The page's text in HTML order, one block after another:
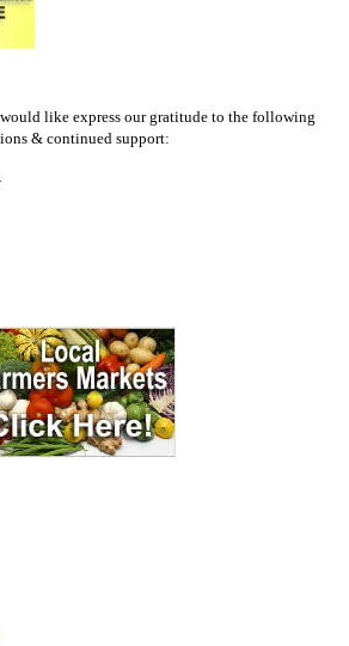
like express our gratitude to the following
& continued support: